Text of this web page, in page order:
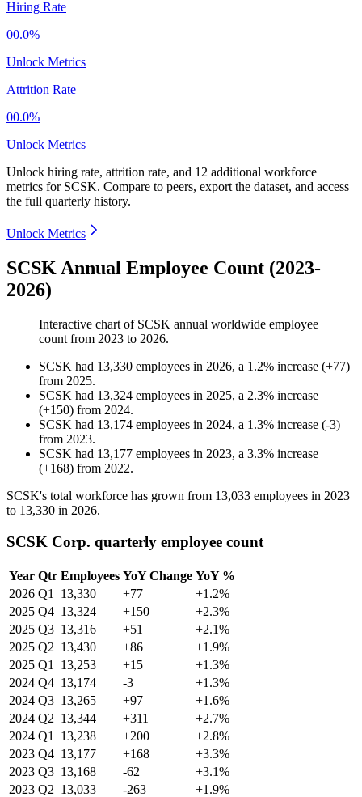
Hiring Rate
00.0%
Unlock Metrics
Attrition Rate
00.0%
Unlock Metrics
Unlock hiring rate, attrition rate, and 12 additional workforce
metrics for SCSK. Compare to peers, export the dataset, and access
the full quarterly history.
Unlock Metrics
SCSK Annual Employee Count (2023-
2026)
Interactive chart of SCSK annual worldwide employee
count from 2023 to 2026.
SCSK had 13,330 employees in 2026, a 1.2% increase (+77)
from 2025.
SCSK had 13,324 employees in 2025, a 2.3% increase
(+150) from 2024.
SCSK had 13,174 employees in 2024, a 1.3% increase (-3)
from 2023.
SCSK had 13,177 employees in 2023, a 3.3% increase
(+168) from 2022.
SCSK's total workforce has grown from 13,033 employees in 2023
to 13,330 in 2026.
SCSK Corp. quarterly employee count
Year Qtr Employees YoY Change YoY %
2026 Q1 13,330 +77
+1.2%
2025 Q4 13,324 +150
+2.3%
2025 Q3 13,316 +51
+2.1%
2025 Q2 13,430 +86
+1.9%
2025 Q1 13,253 +15
+1.3%
2024 Q4 13,174 -3
+1.3%
2024 Q3 13,265 +97
+1.6%
2024 Q2 13,344 +311
+2.7%
2024 Q1 13,238 +200
+2.8%
2023 Q4 13,177 +168
+3.3%
2023 Q3 13,168 -62
+3.1%
2023 Q2 13,033 -263 +1.9%